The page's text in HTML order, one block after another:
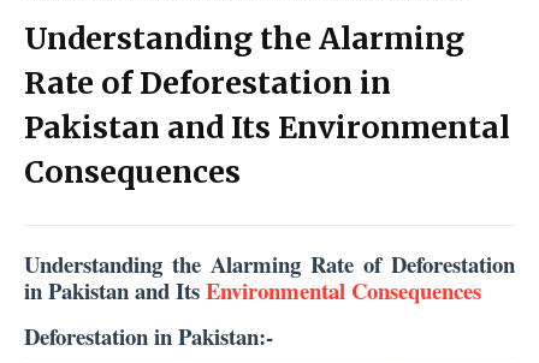
Understanding the Alarming
Rate of Deforestation in
Pakistan and Its Environmental
Consequences
Understanding the Alarming Rate of Deforestation
in Pakistan and ItsEnvironmental Consequences
Deforestation in Pakistan:-